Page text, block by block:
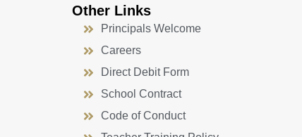
Other Links
Principals Welcome
Careers
Direct Debit Form
School Contract
Code of Conduct